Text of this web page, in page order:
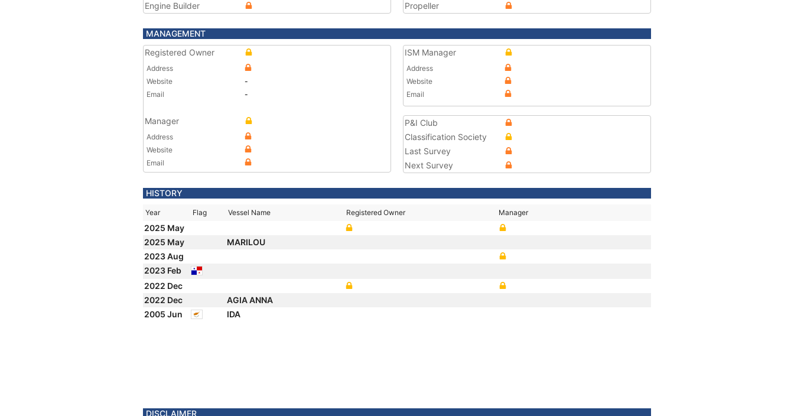
Engine Builder
Propeller
MANAGEMENT
Registered Owner
Address
Website
-
Email
-
Manager
Address
Website
Email
ISM Manager
Address
Website
Email
P&I Club
Classification Society
Last Survey
Next Survey
HISTORY
Year Flag Vessel Name Registered Owner Manager
2025 May
2025 May
MARILOU
2023 Aug
2023 Feb
2022 Dec
2022 Dec
AGIA ANNA
2005 Jun
IDA
DISCLAIMER